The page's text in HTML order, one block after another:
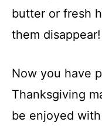
butter or fresh
them disappear!
Now you have
Thanksgiving
be enjoyed